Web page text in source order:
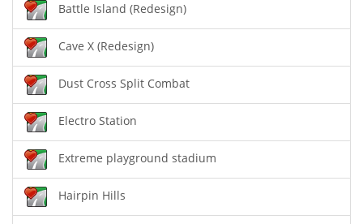
Battle Island (Redesign)
Cave X (Redesign)
Dust Cross Split Combat
Electro Station
Extreme playground stadium
Hairpin Hills